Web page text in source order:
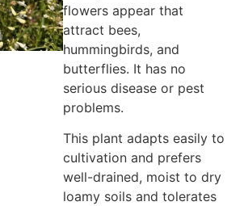
flowers appear that
attract bees,
hummingbirds, and
butterflies. It has no
serious disease or pest
problems.
This plant adapts easily to
cultivation and prefers
well-drained, moist to dry
loamy soils and tolerates